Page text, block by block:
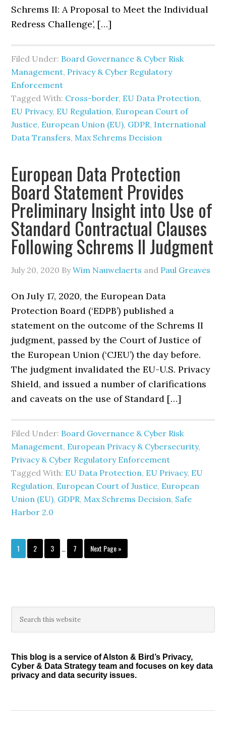
Schrems II: A Proposal to Meet the Individual
Redress Challenge’, […]
Filed Under: Board Governance & Cyber Risk
Management, Privacy & Cyber Regulatory
Enforcement
Tagged With: Cross-border, EU Data Protection,
EU Privacy, EU Regulation, European Court of
Justice, European Union (EU), GDPR, International
Data Transfers, Max Schrems Decision
European Data Protection
Board Statement Provides
Preliminary Insight into Use of
Standard Contractual Clauses
Following Schrems II Judgment
July 20, 2020 ByWim Nauwelaerts and Paul Greaves
On July 17, 2020, the European Data
Protection Board (‘EDPB’) published a
statement on the outcome of the Schrems II
judgment, passed by the Court of Justice of
the European Union (‘CJEU’) the day before.
The judgment invalidated the EU-U.S. Privacy
Shield, and issued a number of clarifications
and caveats on the use of Standard […]
Filed Under: Board Governance & Cyber Risk
Management, European Privacy & Cybersecurity,
Privacy & Cyber Regulatory Enforcement
Tagged With: EU Data Protection, EU Privacy, EU
Regulation, European Court of Justice, European
Union (EU), GDPR, Max Schrems Decision, Safe
Harbor 2.0
Page
1 Page
2 Page
3
Interim
pages
Page
7
Go
to
Next Page »
Primary
Sidebar
this
This blog is a service of Alston & Bird’s Privacy,
Cyber & Data Strategy team and focuses on key data
privacy and data security issues.